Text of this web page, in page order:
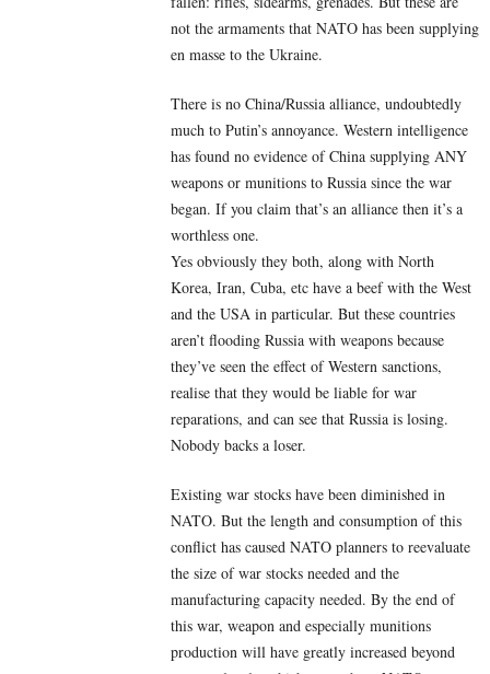
not the armaments that NATO has been supplying
en masse to the Ukraine.
There is no China/Russia alliance, undoubtedly
much to Putin’s annoyance. Western intelligence
has found no evidence of China supplying ANY
weapons or munitions to Russia since the war
began. If you claim that’s an alliance then it’s a
worthless one.
Yes obviously they both, along with North
Korea, Iran, Cuba, etc have a beef with the West
and the USA in particular. But these countries
aren’t flooding Russia with weapons because
they’ve seen the effect of Western sanctions,
realise that they would be liable for war
reparations, and can see that Russia is losing.
Nobody backs a loser.
Existing war stocks have been diminished in
NATO. But the length and consumption of this
conflict has caused NATO planners to reevaluate
the size of war stocks needed and the
manufacturing capacity needed. By the end of
this war, weapon and especially munitions
production will have greatly increased beyond